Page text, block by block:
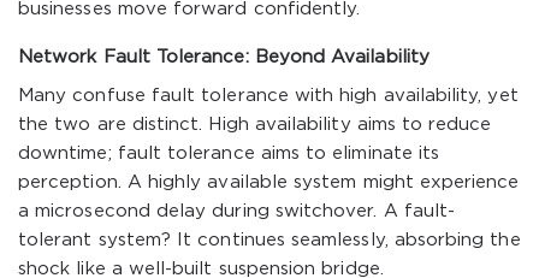
businesses move forward confidently.
Network Fault Tolerance: Beyond Availability
Many confuse fault tolerance with high availability, yet
the two are distinct. High availability aims to reduce
downtime; fault tolerance aims to eliminate its
perception. A highly available system might experience
a microsecond delay during switchover. A fault-
tolerant system? It continues seamlessly, absorbing the
shock like a well-built suspension bridge.